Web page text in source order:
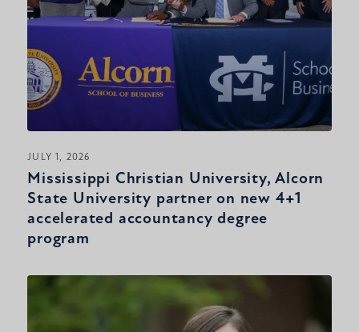
JULY 1, 2026
Mississippi Christian University, Alcorn
State University partner on new 4+1
accelerated accountancy degree
program